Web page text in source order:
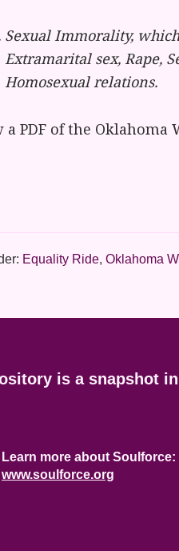
Sexual Immorality,
Extramarital sex, Rape,
Homosexual relations.
a PDF of the
Equality Ride, Oklahoma
is a snapshot
Learn more about Soulforce:
www.soulforce.org